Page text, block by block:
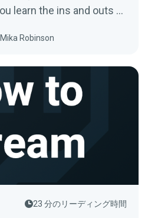
learn the ins and outs of
Mika Robinson
23 分のリーディング時間